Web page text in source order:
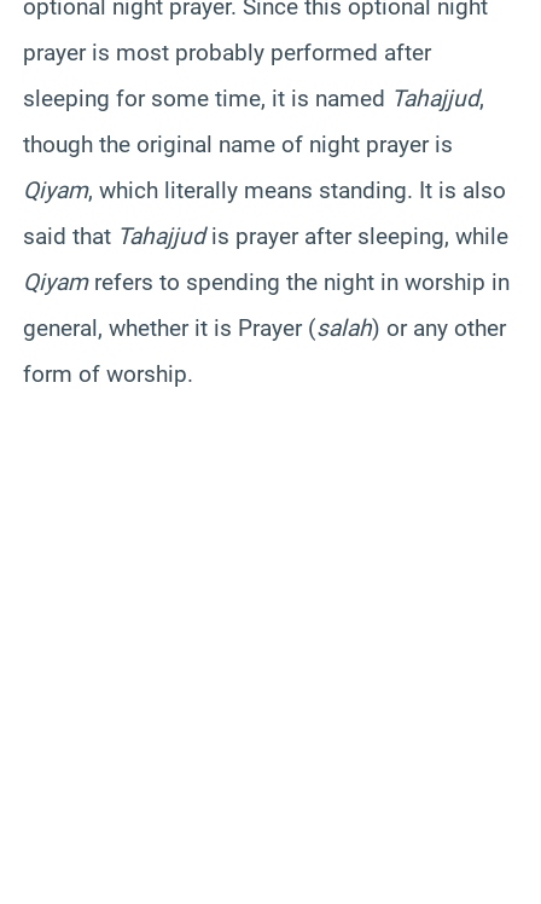
optional night prayer. Since this optional night
prayer is most probably performed after
sleeping for some time, it is named Tahajjud,
though the original name of night prayer is
Qiyam, which literally means standing. It is also
said that Tahajjudis prayer after sleeping, while
Qiyamrefers to spending the night in worship in
general, whether it is Prayer (salah) or any other
form of worship.